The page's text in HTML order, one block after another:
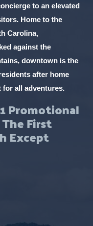
to an elevated
Home to the
Carolina,
against the
downtown is the
after home
for all adventures.
Promotional
First
Except